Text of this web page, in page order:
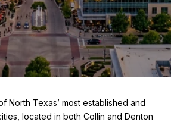
North Texas’ most established and
located in both Collin and Denton